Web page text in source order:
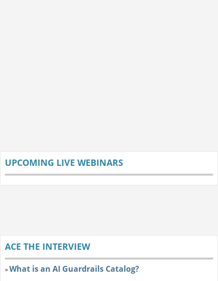
UPCOMING LIVE WEBINARS
ACE THE INTERVIEW
»What is an AI Guardrails Catalog?